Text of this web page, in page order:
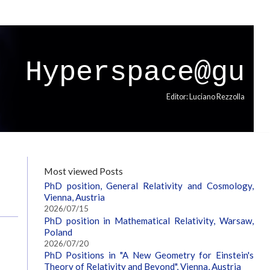
Hyperspace@gu
Editor: Luciano Rezzolla
Most viewed Posts
PhD position, General Relativity and Cosmology,
Vienna, Austria
2026/07/15
PhD position in Mathematical Relativity, Warsaw,
Poland
2026/07/20
PhD Positions in "A New Geometry for Einstein's
Theory of Relativity and Beyond", Vienna, Austria